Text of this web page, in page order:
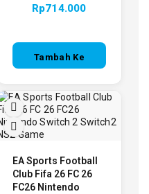
Rp714.000
Tambah Ke
EA Sports Football
Club Fifa 26 FC 26
FC26 Nintendo